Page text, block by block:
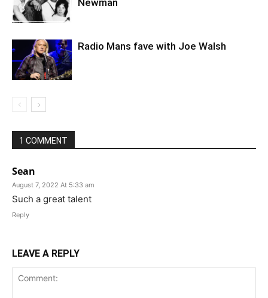
Radio Mans fave with Joe Walsh
1 COMMENT
Sean
August 7, 2022 At 5:33 am
Such a great talent
Reply
LEAVE A REPLY